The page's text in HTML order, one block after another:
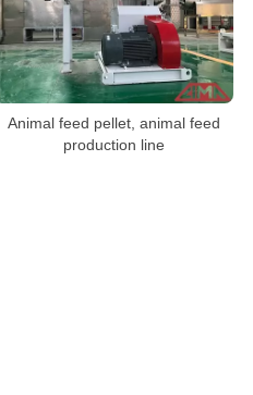
Animal feed pellet, animal feed
production line